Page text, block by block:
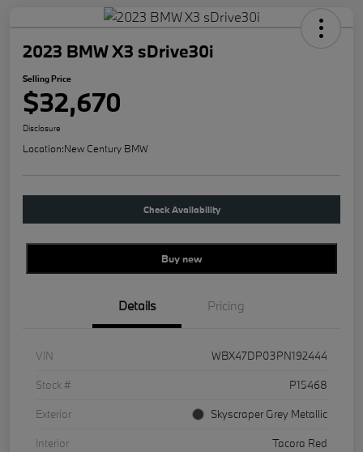
2023 BMW X3 sDrive30i
Selling Price
$32,670
Disclosure
Location:New Century BMW
Check Availability
Buy new
Details Pricing
VIN
WBX47DP03PN192444
Stock #
P15468
Exterior
Skyscraper Grey Metallic
Interior
Tacora Red